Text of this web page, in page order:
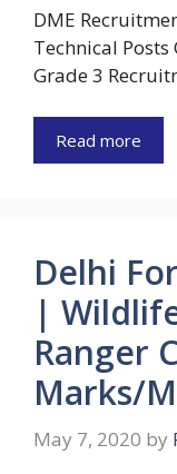
DME
Technical
Grade 3
Read more
Delhi
|
Ranger
Marks/
May 7, 2020 by